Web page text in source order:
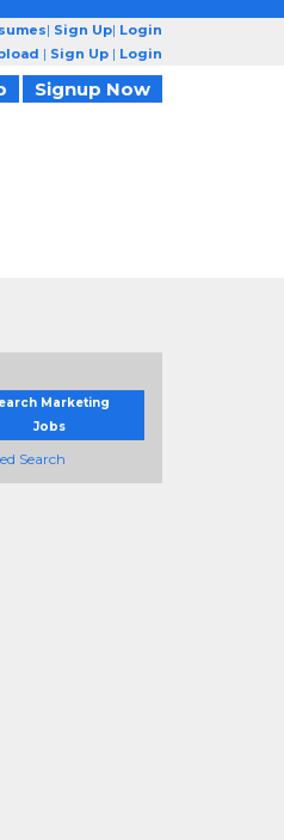
| Sign Up| Login
| Sign Up | Login
Signup Now
Marketing
Jobs
Search